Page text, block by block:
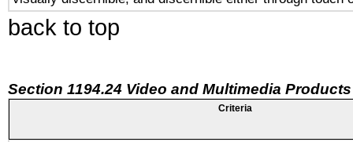
back to top
Section 1194.24 Video and Multimedia Products
Criteria